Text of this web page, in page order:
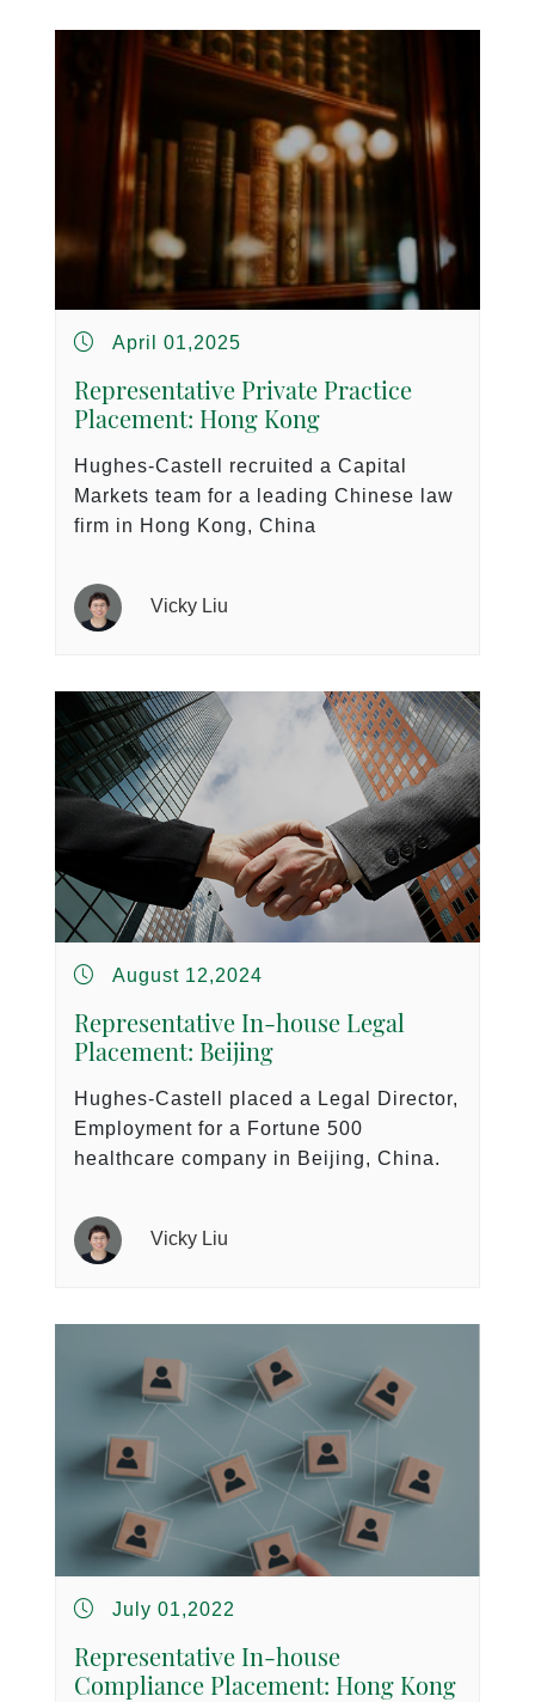
April 01,2025
Representative Private Practice
Placement: Hong Kong
Hughes-Castell recruited a Capital
Markets team for a leading Chinese law
firm in Hong Kong, China
Vicky Liu
August 12,2024
Representative In-house Legal
Placement: Beijing
Hughes-Castell placed a Legal Director,
Employment for a Fortune 500
healthcare company in Beijing, China.
Vicky Liu
July 01,2022
Representative In-house
Compliance Placement: Hong Kong